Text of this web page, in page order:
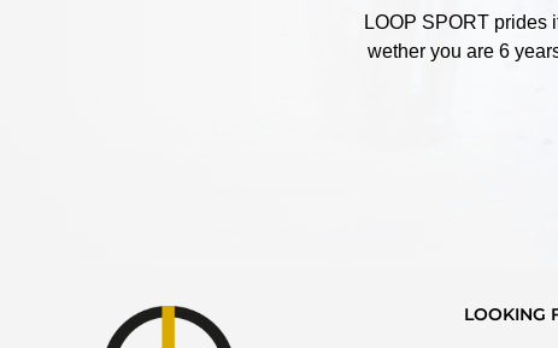
LOOP SPORT prides
wether you are 6
LOOKING